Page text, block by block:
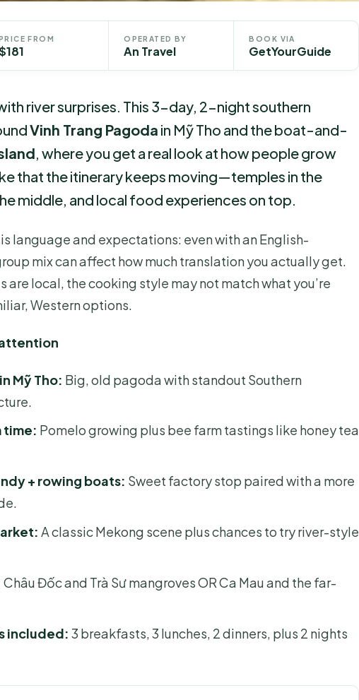
FROM OPERATED BY
An Travel
BOOK VIA
GetYourGuide
river surprises. This 3-day, 2-night southern
Vinh Trang Pagoda in Mỹ Tho and the boat-and-
, where you get a real look at how people grow
that the itinerary keeps moving—temples in the
middle, and local food experiences on top.
language and expectations: even with an English-
mix can affect how much translation you actually get.
are local, the cooking style may not match what you’re
Western options.
Mỹ Tho: Big, old pagoda with standout Southern
time: Pomelo growing plus bee farm tastings like honey tea
+ rowing boats: Sweet factory stop paired with a more
A classic Mekong scene plus chances to try river-style
Châu Đốc and Trà Sư mangroves OR Ca Mau and the far-
included: 3 breakfasts, 3 lunches, 2 dinners, plus 2 nights